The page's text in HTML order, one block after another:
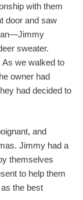
with them
door and saw
sweater.
As we walked to
owner had
had decided to
and
Jimmy had a
themselves
to help them
the best